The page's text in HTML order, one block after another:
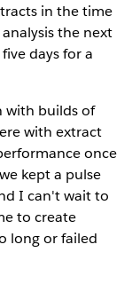
in the time
the next
days for a
with builds of
with extract
once
kept a pulse
I can't wait to
to create
long or failed